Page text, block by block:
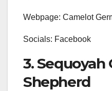
Webpage: Camelot
Socials: Facebook
3. Sequoyah
Shepherd